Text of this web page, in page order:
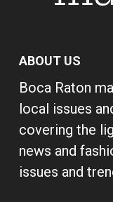
ABOUT US
Boca Raton
local issues
covering the
news and
issues and